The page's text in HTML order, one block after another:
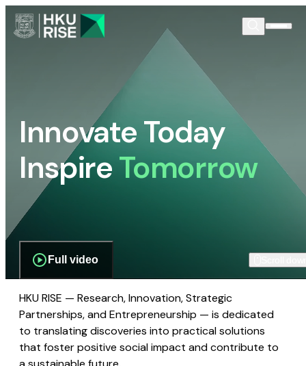
Innovate Today
InspireTomorrow
Full video
HKU RISE — Research, Innovation, Strategic
Partnerships, and Entrepreneurship — is dedicated
to translating discoveries into practical solutions
that foster positive social impact and contribute to